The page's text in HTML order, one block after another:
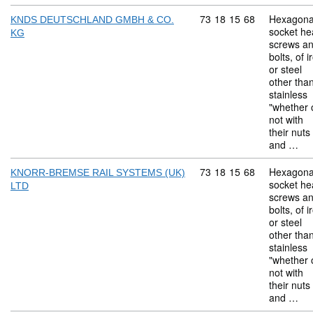
KNDS DEUTSCHLAND GMBH & CO.
KG
Commodity code: 73 18
73 18 15 68
socket
screws
bolts, of
or steel
other
stainless
"whether
not with
their nuts
and …
KNORR-BREMSE RAIL SYSTEMS (UK)
LTD
Commodity code: 73 18
73 18 15 68
socket
screws
bolts, of
or steel
other
stainless
"whether
not with
their nuts
and …